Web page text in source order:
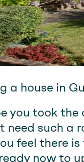
a house in
you took
need such a
feel there
now to